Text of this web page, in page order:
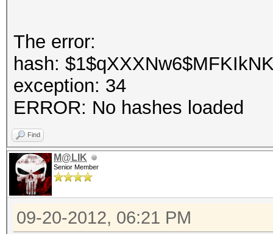
The error:
hash:
exception: 34
ERROR: No hashes loaded
Find
M@LIK
Senior Member
09-20-2012, 06:21 PM